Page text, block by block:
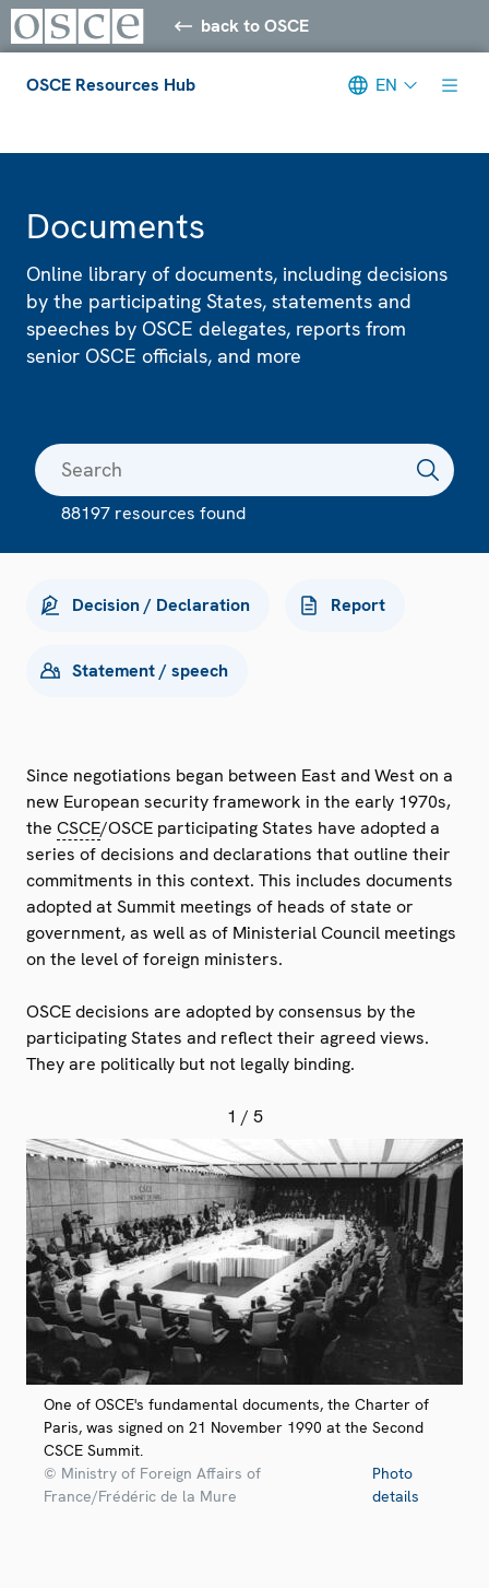
back to OSCE
OSCE Resources Hub EN
Documents
Online library of documents, including decisions
by the participating States, statements and
speeches by OSCE delegates, reports from
senior OSCE officials, and more
88197 resources found
Decision / Declaration Report
Statement / speech
Since negotiations began between East and West on a
new European security framework in the early 1970s,
the CSCE/OSCE participating States have adopted a
series of decisions and declarations that outline their
commitments in this context. This includes documents
adopted at Summit meetings of heads of state or
government, as well as of Ministerial Council meetings
on the level of foreign ministers.
OSCE decisions are adopted by consensus by the
participating States and reflect their agreed views.
They are politically but not legally binding.
1 / 5
One of OSCE's fundamental documents, the Charter of
Paris, was signed on 21 November 1990 at the Second
CSCE Summit.
© Ministry of Foreign Affairs of
France/Frédéric de la Mure
Photo
details